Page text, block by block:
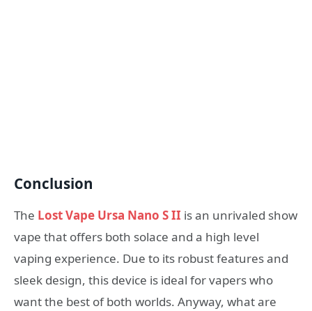
Conclusion
The Lost Vape Ursa Nano S II is an unrivaled show
vape that offers both solace and a high level
vaping experience. Due to its robust features and
sleek design, this device is ideal for vapers who
want the best of both worlds. Anyway, what are